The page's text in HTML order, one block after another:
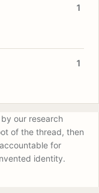
1
1
our research
of the thread, then
for
identity.